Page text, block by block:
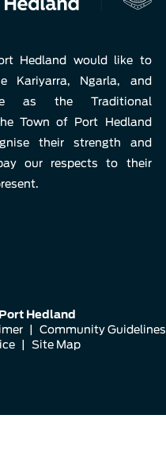
Hedland would like to
Kariyarra, Ngarla, and
as the Traditional
Town of Port Hedland
their strength and
our respects to their
Hedland
Community Guidelines
Site Map